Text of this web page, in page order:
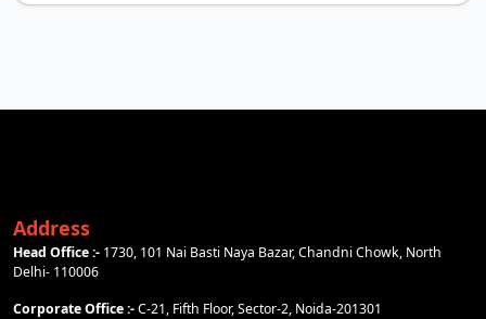
Address
Head Office :- 1730, 101 Nai Basti Naya Bazar, Chandni Chowk, North
Delhi- 110006
Corporate Office :-C-21, Fifth Floor, Sector-2, Noida-201301